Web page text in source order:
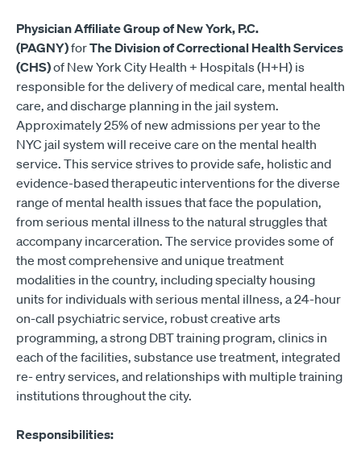
Physician Affiliate Group of New York, P.C.
(PAGNY)forThe Division of Correctional Health Services
(CHS)of New York City Health + Hospitals (H+H) is
responsible for the delivery of medical care, mental health
care, and discharge planning in the jail system.
Approximately 25% of new admissions per year to the
NYC jail system will receive care on the mental health
service. This service strives to provide safe, holistic and
evidence-based therapeutic interventions for the diverse
range of mental health issues that face the population,
from serious mental illness to the natural struggles that
accompany incarceration. The service provides some of
the most comprehensive and unique treatment
modalities in the country, including specialty housing
units for individuals with serious mental illness, a 24-hour
on-call psychiatric service, robust creative arts
programming, a strong DBT training program, clinics in
each of the facilities, substance use treatment, integrated
re- entry services, and relationships with multiple training
institutions throughout the city.
Responsibilities: